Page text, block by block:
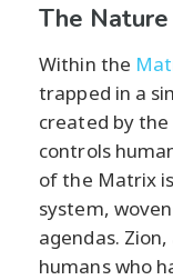
The
Within the
trapped in a
created by
controls
of the Matrix
system,
agendas.
humans who